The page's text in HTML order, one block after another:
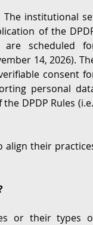
The institutional
of the
are scheduled
14, 2026).
consent
personal
DPDP Rules
align their
or their types